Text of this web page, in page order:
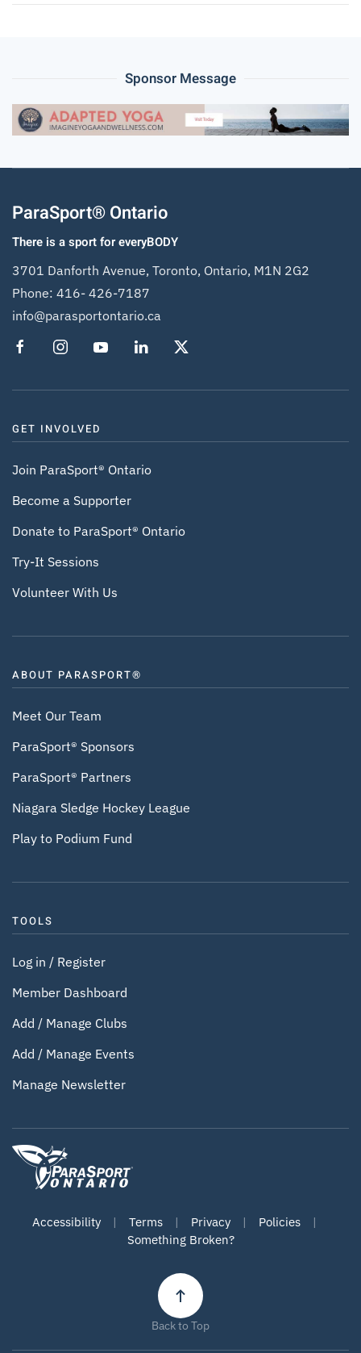
Sponsor Message
ParaSport® Ontario
There is a sport for everyBODY
3701 Danforth Avenue, Toronto, Ontario, M1N 2G2
Phone: 416- 426-7187
info@parasportontario.ca
GET INVOLVED
Join ParaSport® Ontario
Become a Supporter
Donate to ParaSport® Ontario
Try-It Sessions
Volunteer With Us
ABOUT PARASPORT®
Meet Our Team
ParaSport® Sponsors
ParaSport® Partners
Niagara Sledge Hockey League
Play to Podium Fund
TOOLS
Log in / Register
Member Dashboard
Add / Manage Clubs
Add / Manage Events
Manage Newsletter
Accessibility | Terms | Privacy | Policies |
Something Broken?
Back to Top